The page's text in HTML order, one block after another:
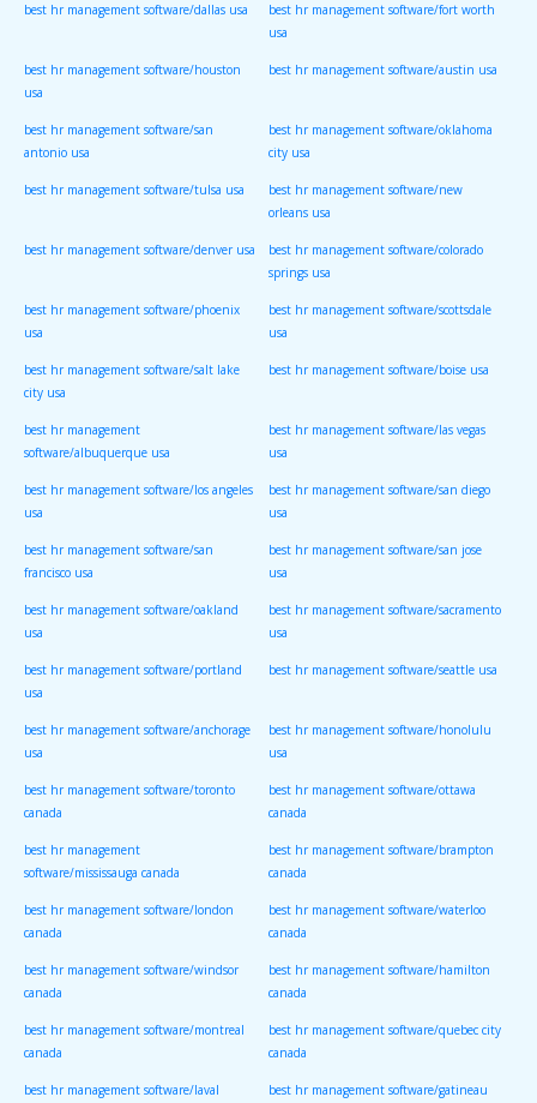
best hr management software/dallas usa best hr management software/fort worth
usa
best hr management software/houston
usa
best hr management software/austin usa
best hr management software/san
antonio usa
best hr management software/oklahoma
city usa
best hr management software/tulsa usa best hr management software/new
orleans usa
best hr management software/denver usa best hr management software/colorado
springs usa
best hr management software/phoenix
usa
best hr management software/scottsdale
usa
best hr management software/salt lake
city usa
best hr management software/boise usa
best hr management
software/albuquerque usa
best hr management software/las vegas
usa
best hr management software/los angeles
usa
best hr management software/san diego
usa
best hr management software/san
francisco usa
best hr management software/san jose
usa
best hr management software/oakland
usa
best hr management software/sacramento
usa
best hr management software/portland
usa
best hr management software/seattle usa
best hr management software/anchorage
usa
best hr management software/honolulu
usa
best hr management software/toronto
canada
best hr management software/ottawa
canada
best hr management
software/mississauga canada
best hr management software/brampton
canada
best hr management software/london
canada
best hr management software/waterloo
canada
best hr management software/windsor
canada
best hr management software/hamilton
canada
best hr management software/montreal
canada
best hr management software/quebec city
canada
best hr management software/laval best hr management software/gatineau